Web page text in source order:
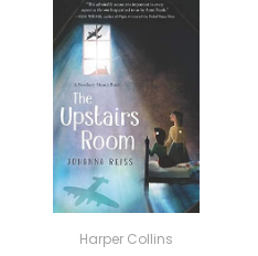
• discussion questions
• graphic organizers
• writing ideas
• literary analysis
• post-reading
• cross-curriculum
• assessment
• scoring rubric
Harper Collins